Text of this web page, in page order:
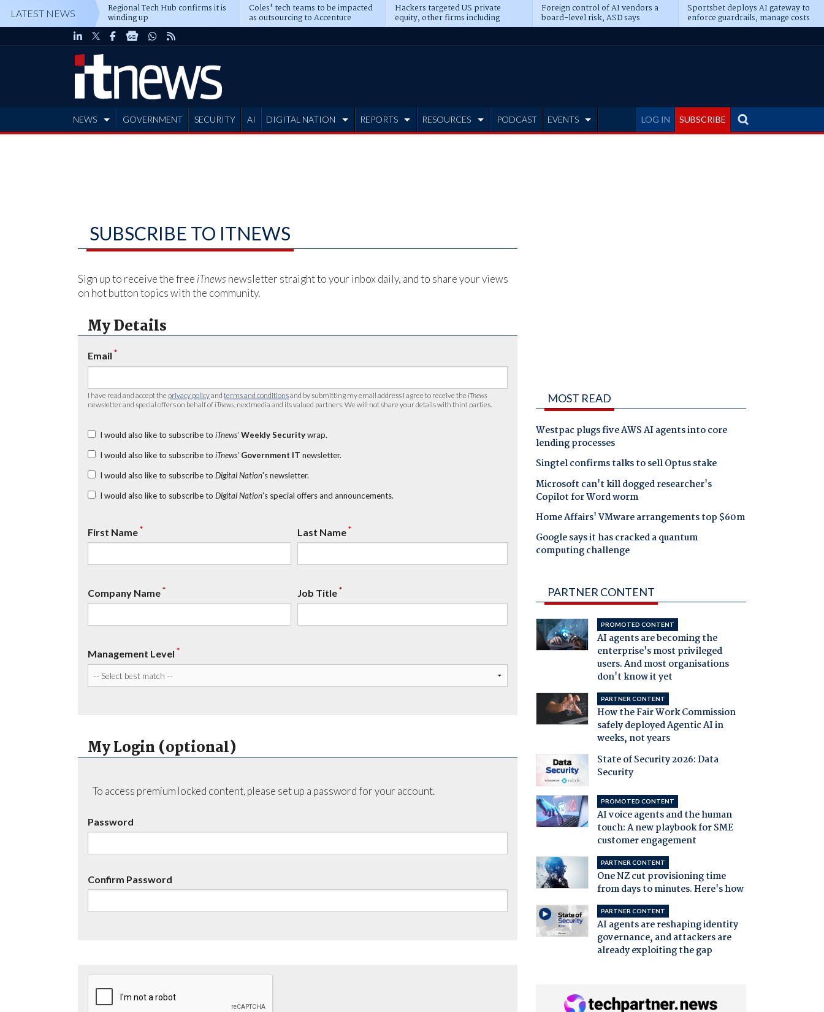
LATEST NEWS Regional Tech Hub confirms it is
winding up
Coles' tech teams to be impacted
as outsourcing to Accenture
deepens
Hackers targeted US private
equity, other firms including
Blackstone, CME
Foreign control of AI vendors a
board-level risk, ASD says
Sportsbet deploys AI gateway to
enforce guardrails, manage costs
LOG IN SUBSCRIBE
NEWS GOVERNMENT SECURITY AI DIGITAL NATION REPORTS RESOURCES PODCAST EVENTS
SUBSCRIBE TO ITNEWS
Sign up to receive the free iTnews newsletter straight to your inbox daily, and to share your views
on hot button topics with the community.
My Details
Email *
I have read and accept the privacy policyand terms and conditionsand by submitting my email address I agree to receive the iTnews
newsletter and special offers on behalf of iTnews , nextmedia and its valued partners. We will not share your details with third parties.
I would also like to subscribe to iTnews’ Weekly Securitywrap.
I would also like to subscribe to iTnews’ Government IT newsletter.
I would also like to subscribe to Digital Nation's newsletter.
I would also like to subscribe to Digital Nation's special offers and announcements.
First Name* Last Name*
Company Name* Job Title*
Management Level *
My Login (optional)
To access premium locked content, please set up a password for your account.
Password
Confirm Password
MOST READ
Westpac plugs five AWS AI agents into core
lending processes
Singtel confirms talks to sell Optus stake
Microsoft can't kill dogged researcher's
Copilot for Word worm
Home Affairs' VMware arrangements top $60m
Google says it has cracked a quantum
computing challenge
PARTNER CONTENT
PROMOTED CONTENT
AI agents are becoming the
enterprise's most privileged
users. And most organisations
don't know it yet
PARTNER CONTENT
How the Fair Work Commission
safely deployed Agentic AI in
weeks, not years
State of Security 2026: Data
Security
PROMOTED CONTENT
AI voice agents and the human
touch: A new playbook for SME
customer engagement
PARTNER CONTENT
One NZ cut provisioning time
from days to minutes. Here's how
PARTNER CONTENT
AI agents are reshaping identity
governance, and attackers are
already exploiting the gap